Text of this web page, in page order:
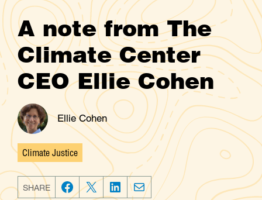
A note from The
Climate Center
CEO Ellie Cohen
Ellie Cohen
Categories
Climate Justice
SHARE
F
T
L
E